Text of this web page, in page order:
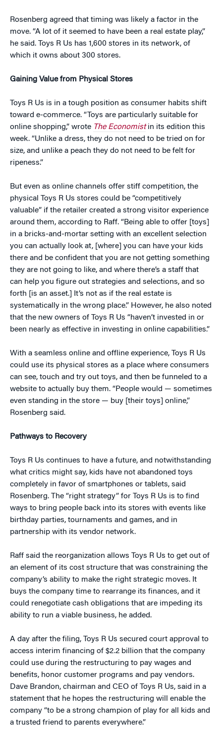
Rosenberg agreed that timing was likely a factor in the
move. “A lot of it seemed to have been a real estate play,”
he said. Toys R Us has 1,600 stores in its network, of
which it owns about 300 stores.
Gaining Value from Physical Stores
Toys R Us is in a tough position as consumer habits shift
toward e-commerce. “Toys are particularly suitable for
online shopping,” wrote The Economistin its edition this
week. “Unlike a dress, they do not need to be tried on for
size, and unlike a peach they do not need to be felt for
ripeness.”
But even as online channels offer stiff competition, the
physical Toys R Us stores could be “competitively
valuable” if the retailer created a strong visitor experience
around them, according to Raff. “Being able to offer [toys]
in a bricks-and-mortar setting with an excellent selection
you can actually look at, [where] you can have your kids
there and be confident that you are not getting something
they are not going to like, and where there’s a staff that
can help you figure out strategies and selections, and so
forth [is an asset.] It’s not as if the real estate is
systematically in the wrong place.” However, he also noted
that the new owners of Toys R Us “haven’t invested in or
been nearly as effective in investing in online capabilities.”
With a seamless online and offline experience, Toys R Us
could use its physical stores as a place where consumers
can see, touch and try out toys, and then be funneled to a
website to actually buy them. “People would — sometimes
even standing in the store — buy [their toys] online,”
Rosenberg said.
Pathways to Recovery
Toys R Us continues to have a future, and notwithstanding
what critics might say, kids have not abandoned toys
completely in favor of smartphones or tablets, said
Rosenberg. The “right strategy” for Toys R Us is to find
ways to bring people back into its stores with events like
birthday parties, tournaments and games, and in
partnership with its vendor network.
Raff said the reorganization allows Toys R Us to get out of
an element of its cost structure that was constraining the
company’s ability to make the right strategic moves. It
buys the company time to rearrange its finances, and it
could renegotiate cash obligations that are impeding its
ability to run a viable business, he added.
A day after the filing, Toys R Us secured court approval to
access interim financing of $2.2 billion that the company
could use during the restructuring to pay wages and
benefits, honor customer programs and pay vendors.
Dave Brandon, chairman and CEO of Toys R Us, said in a
statement that he hopes the restructuring will enable the
company “to be a strong champion of play for all kids and
a trusted friend to parents everywhere.”